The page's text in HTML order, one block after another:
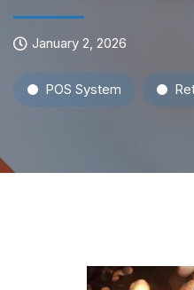
January 2, 2026
POS System